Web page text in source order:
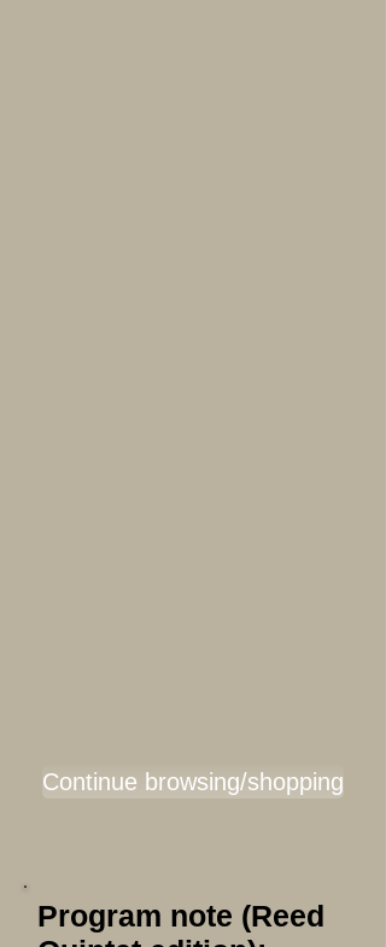
Continue browsing/shopping
Program note (Reed